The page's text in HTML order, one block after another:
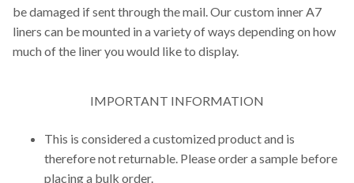
be damaged if sent through the mail. Our custom inner A7
liners can be mounted in a variety of ways depending on how
much of the liner you would like to display.
IMPORTANT INFORMATION
This is considered a customized product and is
therefore not returnable. Please order a sample before
placing a bulk order.